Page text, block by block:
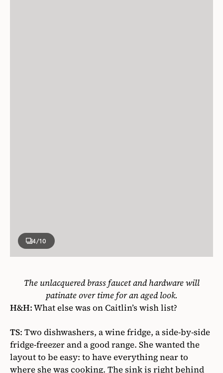
4/10
The unlacquered brass faucet and hardware will
patinate over time for an aged look.
H&H:What else was on Caitlin’s wish list?
TS: Two dishwashers, a wine fridge, a side-by-side
fridge-freezer and a good range. She wanted the
layout to be easy: to have everything near to
where she was cooking. The sink is right behind